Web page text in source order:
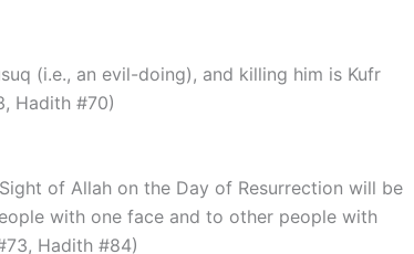
Hadith #70)
with one face and to other people with
Hadith #84)